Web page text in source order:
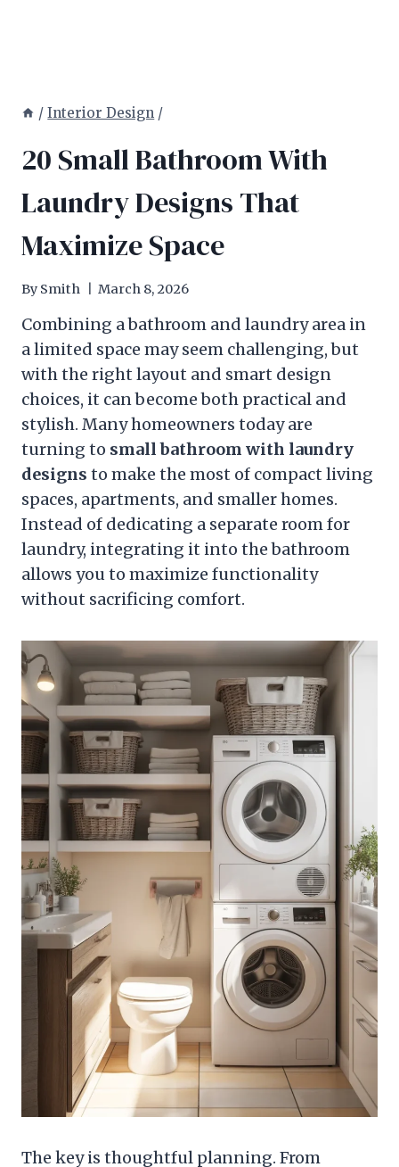
/ Interior Design /
20 Small Bathroom With
Laundry Designs That
Maximize Space
By Smith March 8, 2026
Combining a bathroom and laundry area in
a limited space may seem challenging, but
with the right layout and smart design
choices, it can become both practical and
stylish. Many homeowners today are
turning to small bathroom with laundry
designs to make the most of compact living
spaces, apartments, and smaller homes.
Instead of dedicating a separate room for
laundry, integrating it into the bathroom
allows you to maximize functionality
without sacrificing comfort.
The key is thoughtful planning. From